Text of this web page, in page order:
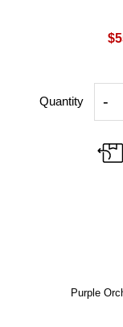
Quantity -
Purple